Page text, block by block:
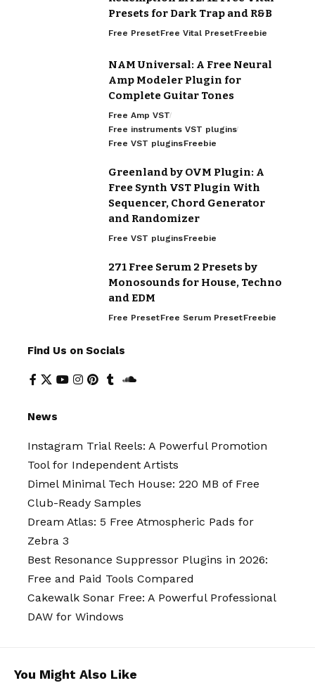
Presets for Dark Trap and R&B
Free PresetFree Vital PresetFreebie
NAM Universal: A Free Neural
Amp Modeler Plugin for
Complete Guitar Tones
Free Amp VST
Free instruments VST plugins
Free VST pluginsFreebie
Greenland by OVM Plugin: A
Free Synth VST Plugin With
Sequencer, Chord Generator
and Randomizer
Free VST pluginsFreebie
271 Free Serum 2 Presets by
Monosounds for House, Techno
and EDM
Free PresetFree Serum PresetFreebie
Find Us on Socials
News
Instagram Trial Reels: A Powerful Promotion
Tool for Independent Artists
Dimel Minimal Tech House: 220 MB of Free
Club-Ready Samples
Dream Atlas: 5 Free Atmospheric Pads for
Zebra 3
Best Resonance Suppressor Plugins in 2026:
Free and Paid Tools Compared
Cakewalk Sonar Free: A Powerful Professional
DAW for Windows
You Might Also Like